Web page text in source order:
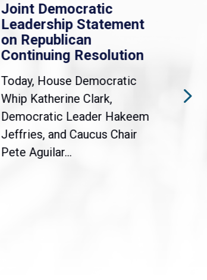
Joint Democratic
Leadership Statement
on Republican
Continuing Resolution
Today, House Democratic
Whip Katherine Clark,
Democratic Leader Hakeem
Jeffries, and Caucus Chair
Pete Aguilar...